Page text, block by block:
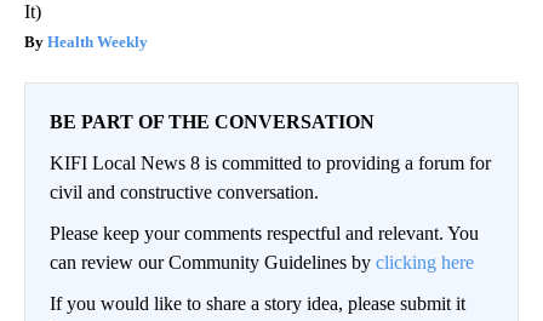
It)
Health Weekly
BE PART OF THE CONVERSATION
KIFI Local News 8 is committed to providing a forum for
civil and constructive conversation.
Please keep your comments respectful and relevant. You
can review our Community Guidelines by clicking here
If you would like to share a story idea, please submit it